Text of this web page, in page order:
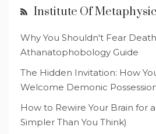
Institute Of
Why You Shouldn't Fear
Athanatophobology Guide
The Hidden Invitation: How
Welcome Demonic
How to Rewire Your Brain for
Simpler Than You Think)